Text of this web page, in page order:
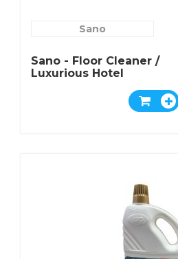
Sano
Sano - Floor Cleaner /
Luxurious Hotel